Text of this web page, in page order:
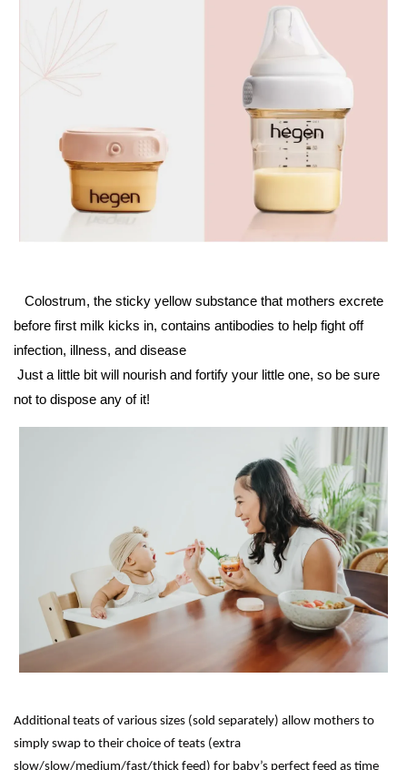
Colostrum, the sticky yellow substance that mothers excrete
before first milk kicks in, contains antibodies to help fight off
infection, illness, and disease
Just a little bit will nourish and fortify your little one, so be sure
not to dispose any of it!
Additional teats of various sizes (sold separately) allow mothers to
simply swap to their choice of teats (extra
slow/slow/medium/fast/thick feed) for baby’s perfect feed as time